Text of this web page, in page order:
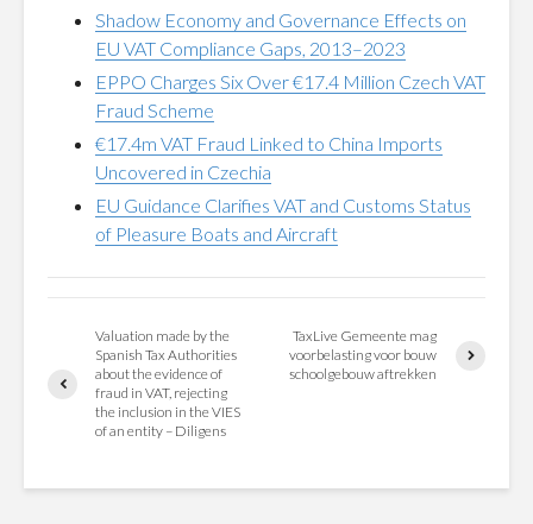
Shadow Economy and Governance Effects on
EU VAT Compliance Gaps, 2013–2023
EPPO Charges Six Over €17.4 Million Czech VAT
Fraud Scheme
€17.4m VAT Fraud Linked to China Imports
Uncovered in Czechia
EU Guidance Clarifies VAT and Customs Status
of Pleasure Boats and Aircraft
Valuation made by the
Spanish Tax Authorities
about the evidence of
fraud in VAT, rejecting
the inclusion in the VIES
of an entity – Diligens
TaxLive Gemeente mag
voorbelasting voor bouw
schoolgebouw aftrekken